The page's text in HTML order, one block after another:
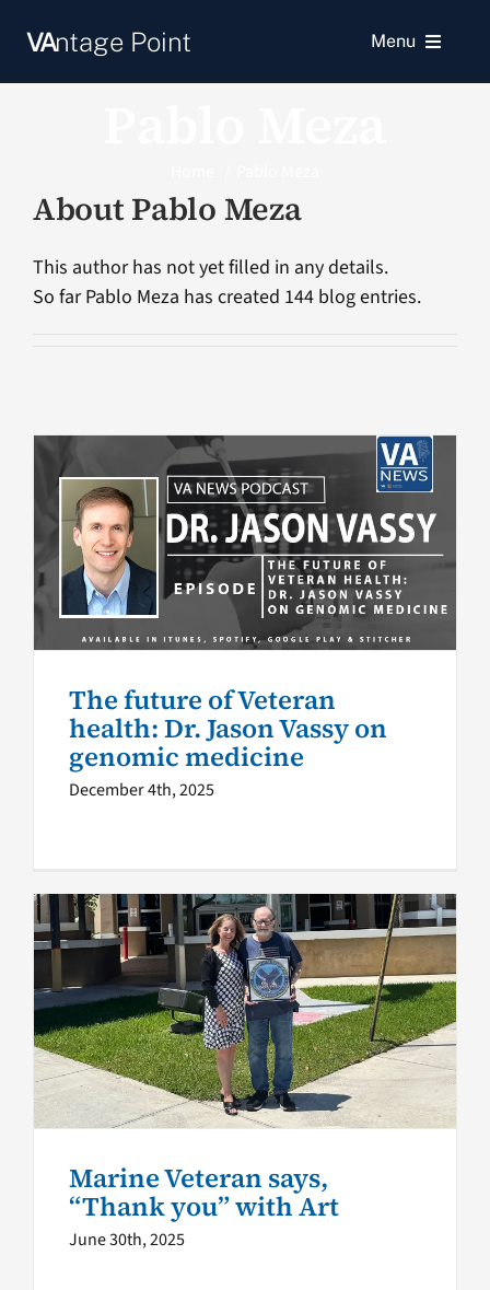
VAntage Point Menu
AboutPablo Meza
This author has not yet filled in any details.
So far Pablo Meza has created 144 blog entries.
The future of Veteran health:
Dr. Jason Vassy on genomic
medicine
VA News Podcast Health
The future of Veteran
health: Dr. Jason Vassy on
genomic medicine
December 4th, 2025
Marine Veteran says, “Thank
you” with Art
Health
Marine Veteran says,
“Thank you” with Art
June 30th, 2025